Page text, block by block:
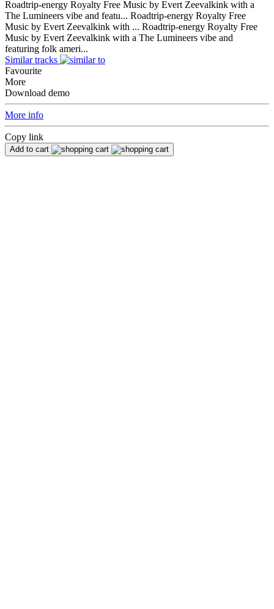
Roadtrip-energy Royalty Free Music by Evert Zeevalkink with a
The Lumineers vibe and featu... Roadtrip-energy Royalty Free
Music by Evert Zeevalkink with ... Roadtrip-energy Royalty Free
Music by Evert Zeevalkink with a The Lumineers vibe and
featuring folk ameri...
Similar tracks
Favourite
More
Download demo
More info
Copy link
Add to cart